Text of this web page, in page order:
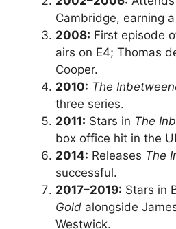
Cambridge, earning
2008: First episode
airs on E4; Thomas
Cooper.
2010: The
three series.
2011: Stars in The
box office hit in the
2014: Releases The
successful.
2017–2019: Stars in
Gold alongside
Westwick.